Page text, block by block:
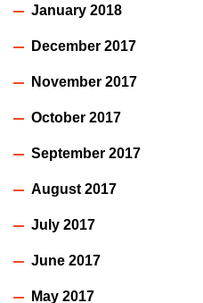
January 2018
December 2017
November 2017
October 2017
September 2017
August 2017
July 2017
June 2017
May 2017